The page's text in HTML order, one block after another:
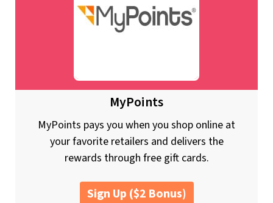
MyPoints
MyPoints pays you when you shop online at
your favorite retailers and delivers the
rewards through free gift cards.
Sign Up ($2 Bonus)